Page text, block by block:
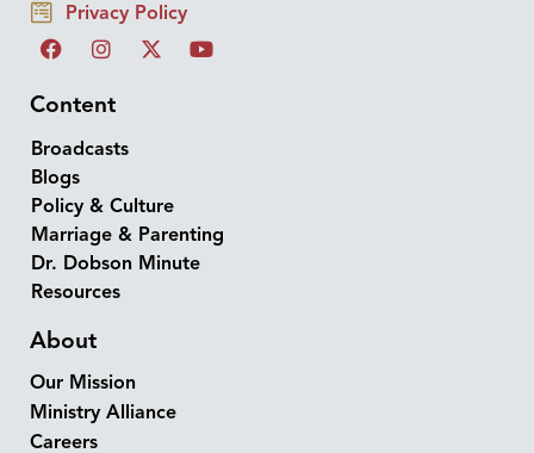
Privacy Policy
Content
Broadcasts
Blogs
Policy & Culture
Marriage & Parenting
Dr. Dobson Minute
Resources
About
Our Mission
Ministry Alliance
Careers